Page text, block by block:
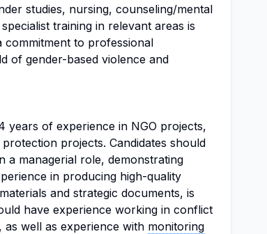
studies, nursing, counseling/mental
training in relevant areas is
commitment to professional
of gender-based violence and
years of experience in NGO projects,
projects. Candidates should
a managerial role, demonstrating
in producing high-quality
and strategic documents, is
have experience working in conflict
well as experience with monitoring